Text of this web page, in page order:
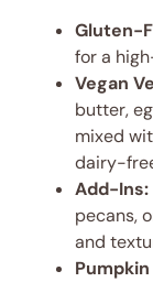
Gluten-
for a
Vegan
butter,
mixed
dairy-
Add-Ins:
pecans,
and